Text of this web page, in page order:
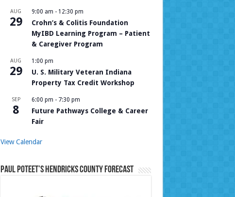
AUG
29
9:00 am - 12:30 pm
Crohn’s & Colitis Foundation
MyIBD Learning Program – Patient
& Caregiver Program
AUG
29
1:00 pm
U. S. Military Veteran Indiana
Property Tax Credit Workshop
SEP
8
6:00 pm - 7:30 pm
Future Pathways College & Career
Fair
View Calendar
Paul Poteet’s Hendricks County Forecast